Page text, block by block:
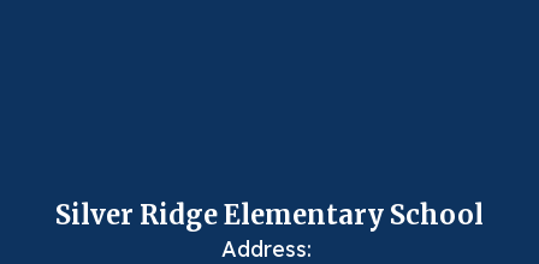
Silver Ridge Elementary School
Address: